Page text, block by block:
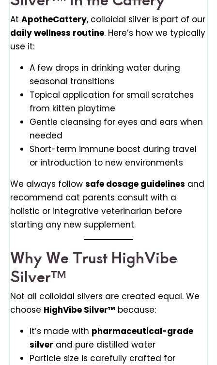
At ApotheCattery, colloidal silver is part of our
daily wellness routine. Here’s how we typically
use it:
A few drops in drinking water during
seasonal transitions
Topical application for small scratches
from kitten playtime
Gentle cleansing for eyes and ears when
needed
Short-term immune boost during travel
or introduction to new environments
We always follow safe dosage guidelines and
recommend cat parents consult with a
holistic or integrative veterinarian before
starting any new supplement.
Why We Trust HighVibe
Silver™
Not all colloidal silvers are created equal. We
choose HighVibe Silver™ because:
It’s made with pharmaceutical-grade
silver and pure distilled water
Particle size is carefully crafted for